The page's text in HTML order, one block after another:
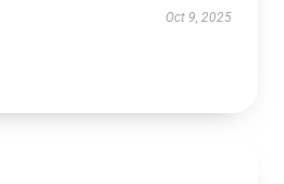
Oct 9, 2025